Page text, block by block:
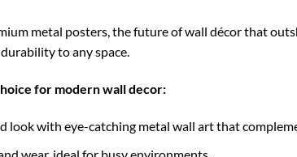
metal posters, the future of wall décor that
to any space.
for modern wall decor:
look with eye-catching metal wall art that
wear, ideal for busy environments.